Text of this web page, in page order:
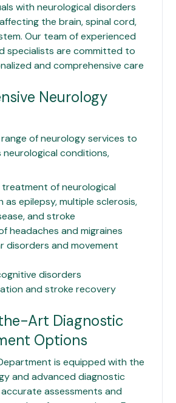
with neurological disorders
the brain, spinal cord,
Our team of experienced
specialists are committed to
and comprehensive care
Neurology
of neurology services to
neurological conditions,
treatment of neurological
as epilepsy, multiple sclerosis,
and stroke
headaches and migraines
disorders and movement
disorders
and stroke recovery
Art Diagnostic
Options
is equipped with the
and advanced diagnostic
assessments and